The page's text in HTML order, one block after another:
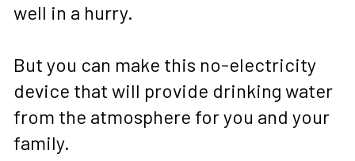
well in a hurry.
But you can make this no-electricity
device that will provide drinking water
from the atmosphere for you and your
family.